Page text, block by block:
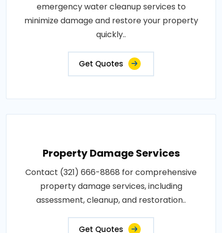
emergency water cleanup services to
minimize damage and restore your property
quickly..
Get Quotes
Property Damage Services
Contact (321) 666-8868 for comprehensive
property damage services, including
assessment, cleanup, and restoration..
Get Quotes